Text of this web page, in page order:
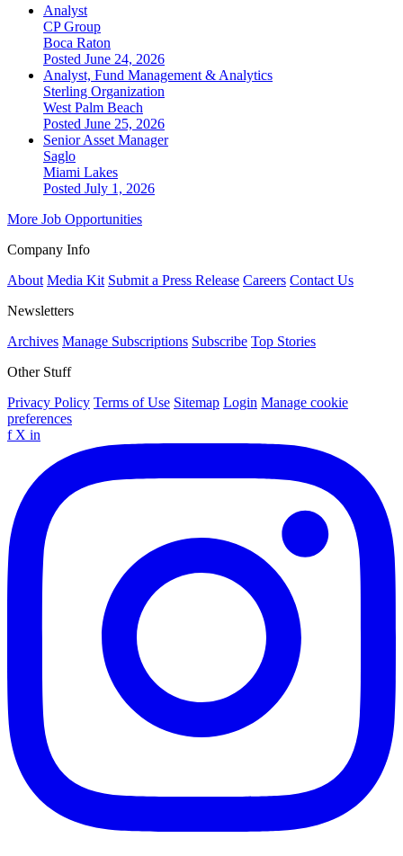
Analyst
CP Group
Boca Raton
Posted June 24, 2026
Analyst, Fund Management & Analytics
Sterling Organization
West Palm Beach
Posted June 25, 2026
Senior Asset Manager
Saglo
Miami Lakes
Posted July 1, 2026
More Job Opportunities
Company Info
About Media Kit Submit a Press Release Careers Contact Us
Newsletters
Archives Manage Subscriptions Subscribe Top Stories
Other Stuff
Privacy Policy Terms of Use Sitemap Login Manage cookie
preferences
f X in